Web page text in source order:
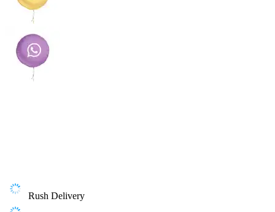
Rush Delivery